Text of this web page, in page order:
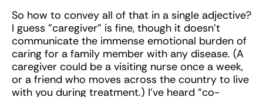
So how to convey all of that in a single adjective?
I guess "caregiver" is fine, though it doesn't
communicate the immense emotional burden of
caring for a family member with any disease. (A
caregiver could be a visiting nurse once a week,
or a friend who moves across the country to live
with you during treatment.) I’ve heard “co-